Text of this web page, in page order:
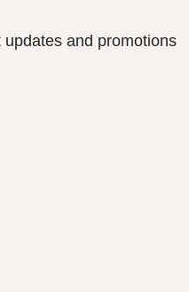
and promotions